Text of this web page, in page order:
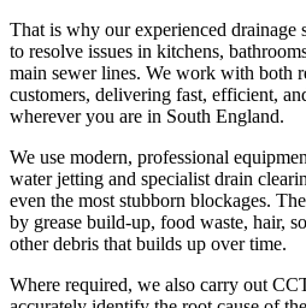
That is why our experienced drainage
to resolve issues in kitchens,
main sewer lines. We work with both
customers, delivering fast, efficient,
wherever you are in South England.
We use modern, professional
water jetting and specialist drain
even the most stubborn blockages.
by grease build-up, food waste, hair,
other debris that builds up over time.
Where required, we also carry out